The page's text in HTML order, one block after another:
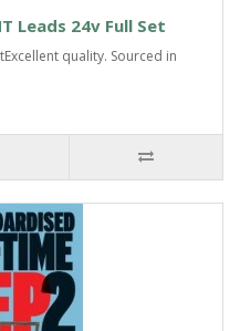
Leads 24v Full Set
quality. Sourced in